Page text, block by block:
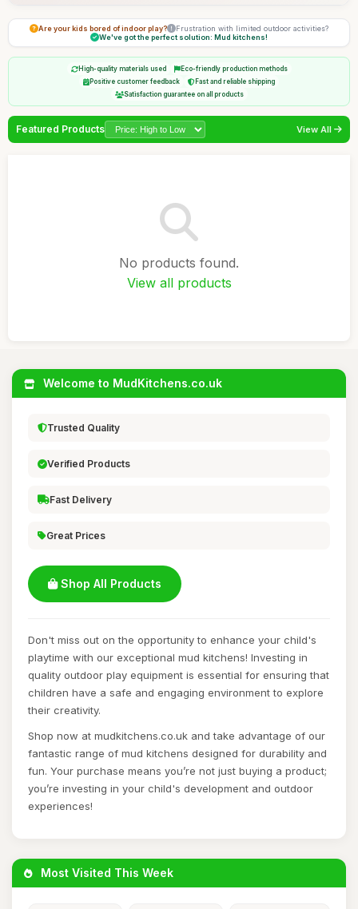
Are your kids bored of indoor play?
Frustration with limited outdoor activities?
We've got the perfect solution: Mud kitchens!
High-quality materials used
Eco-friendly production methods
Positive customer feedback
Fast and reliable shipping
Satisfaction guarantee on all products
Featured Products View All
No products found.
View all products
Welcome to MudKitchens.co.uk
Trusted Quality
Verified Products
Fast Delivery
Great Prices
Shop All Products
Don't miss out on the opportunity to enhance your child's
playtime with our exceptional mud kitchens! Investing in
quality outdoor play equipment is essential for ensuring that
children have a safe and engaging environment to explore
their creativity.
Shop now at mudkitchens.co.uk and take advantage of our
fantastic range of mud kitchens designed for durability and
fun. Your purchase means you’re not just buying a product;
you’re investing in your child's development and outdoor
experiences!
Most Visited This Week